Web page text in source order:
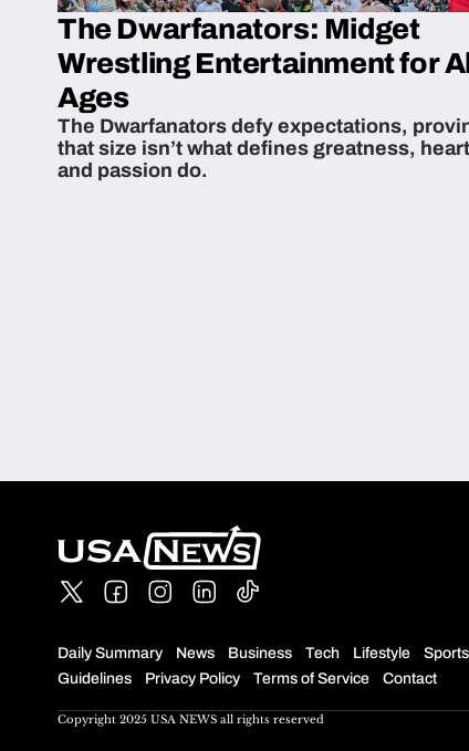
The Dwarfanators: Midget
Wrestling Entertainment for
Ages
The Dwarfanators defy expectations,
that size isn’t what defines greatness, heart
and passion do.
Daily Summary News Business Tech Lifestyle
Sports
Guidelines
Privacy Policy Terms of Service Contact
Copyright 2025 USA NEWS all rights reserved